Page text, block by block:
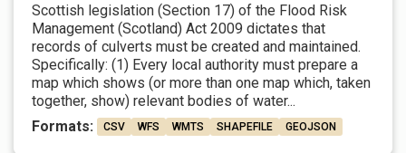
Scottish legislation (Section 17) of the Flood Risk
Management (Scotland) Act 2009 dictates that
records of culverts must be created and maintained.
Specifically: (1) Every local authority must prepare a
map which shows (or more than one map which, taken
together, show) relevant bodies of water...
Formats:
CSV WFS WMTS SHAPEFILE GEOJSON